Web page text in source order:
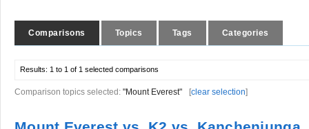
Comparisons Topics Tags Categories
Results: 1 to 1 of 1 selected comparisons
Comparison topics selected: "Mount Everest" [clear selection]